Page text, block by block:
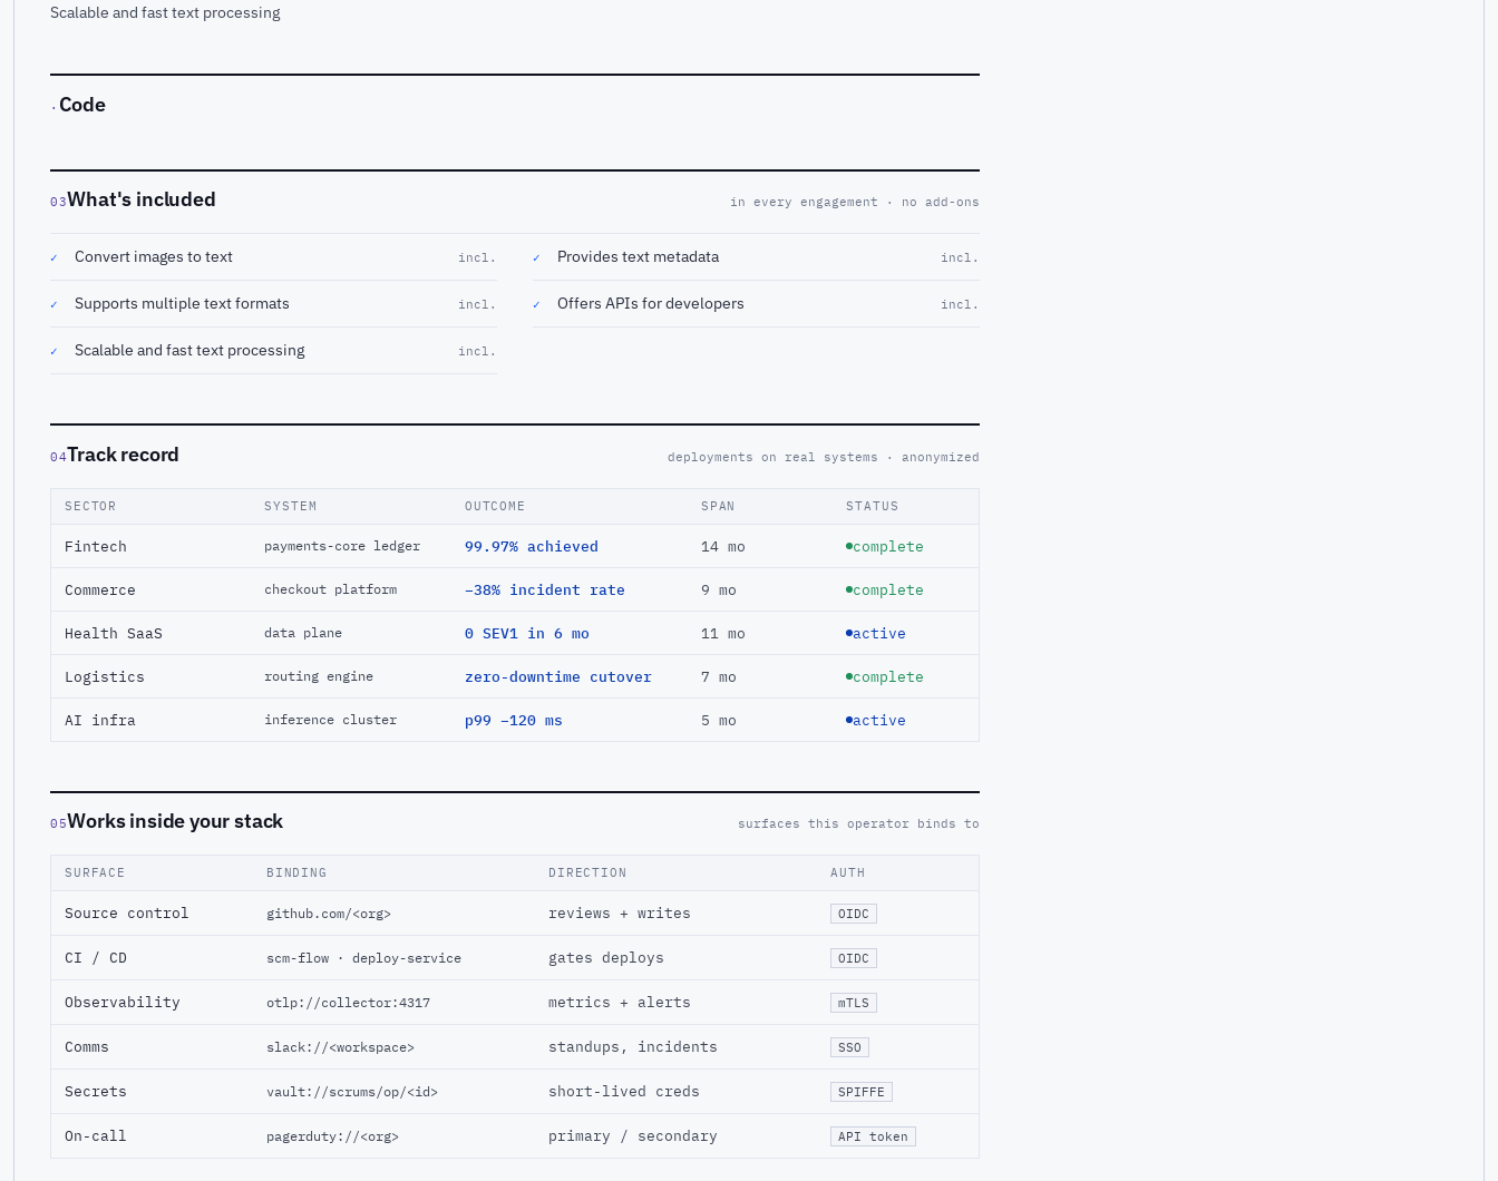
Scalable and fast text processing
· Code
03What's included in every engagement · no add-ons
✓ Convert images to text incl. ✓ Provides text metadata incl.
✓ Supports multiple text formats incl. ✓ Offers APIs for developers incl.
✓ Scalable and fast text processing incl.
04Track record deployments on real systems · anonymized
SECTOR SYSTEM OUTCOME SPAN STATUS
Fintech payments-core ledger 99.97% achieved 14 mo complete
Commerce checkout platform −38% incident rate 9 mo complete
Health SaaS data plane 0 SEV1 in 6 mo 11 mo active
Logistics routing engine zero-downtime cutover 7 mo complete
AI infra inference cluster p99 −120 ms 5 mo active
05Works inside your stack surfaces this operator binds to
SURFACE BINDING DIRECTION AUTH
Source control github.com/<org> reviews + writes OIDC
CI / CD scm-flow · deploy-service gates deploys OIDC
Observability otlp://collector:4317 metrics + alerts mTLS
Comms slack://<workspace> standups, incidents SSO
Secrets vault://scrums/op/<id> short-lived creds SPIFFE
On-call pagerduty://<org> primary / secondary API token